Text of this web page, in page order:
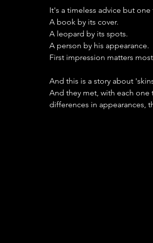
It's a timeless advice but one
A book by its cover.
A leopard by its spots.
A person by his appearance.
First impression matters
And this is a story about
And they met, with each
differences in appearances,